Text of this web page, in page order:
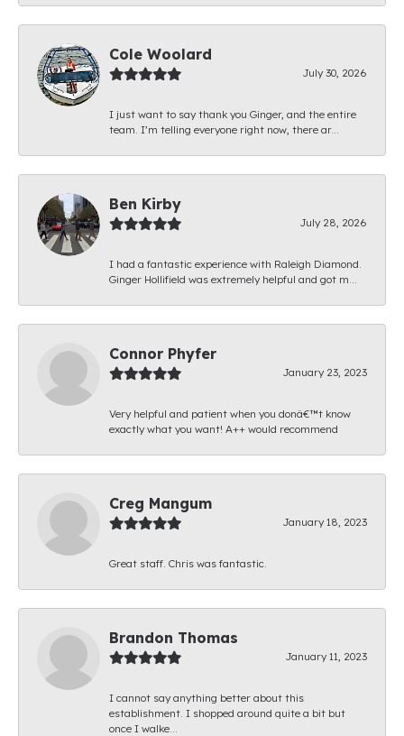
Cole Woolard
July 30, 2026
I just want to say thank you Ginger, and the entire
team. I’m telling everyone right now, there ar...
Ben Kirby
July 28, 2026
I had a fantastic experience with Raleigh Diamond.
Ginger Hollifield was extremely helpful and got m...
Connor Phyfer
January 23, 2023
Very helpful and patient when you donâ€™t know
exactly what you want! A++ would recommend
Creg Mangum
January 18, 2023
Great staff. Chris was fantastic.
Brandon Thomas
January 11, 2023
I cannot say anything better about this
establishment. I shopped around quite a bit but
once I walke...